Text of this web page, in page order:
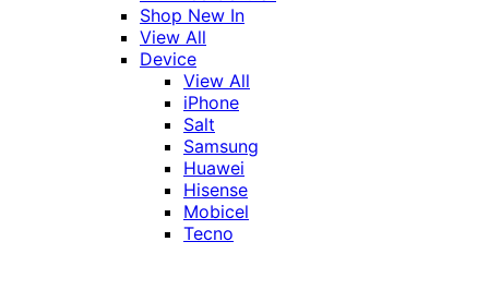
Shop New In
View All
Device
View All
iPhone
Salt
Samsung
Huawei
Hisense
Mobicel
Tecno